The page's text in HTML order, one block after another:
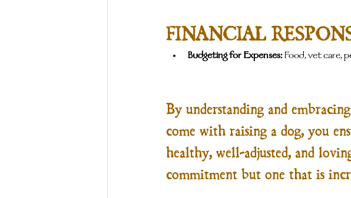
FINANCIAL
Budgeting for Expenses: Food, vet care,
By understanding and
come with raising a dog, you
healthy, well-adjusted, and
commitment but one that is